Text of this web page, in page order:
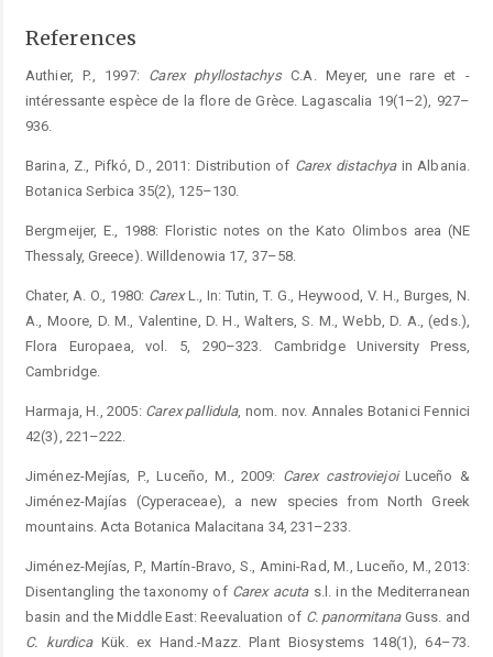
References
Authier, P., 1997: Carex phyllostachysC.A. Meyer, une rare et ­
intéressante espèce de la flore de Grèce. Lagascalia 19(1–2), 927–
936.
Barina, Z., Pifkó, D., 2011: Distribution of Carex distachyain ­Albania.
Botanica Serbica 35(2), 125–130.
Bergmeijer, E., 1988: Floristic notes on the Kato Olimbos area (NE
Thessaly, Greece). Willdenowia 17, 37–58.
Chater, A. O., 1980: CarexL., In: Tutin, T. G., Heywood, V. H., Burges, N.
A., Moore, D. M., Valentine, D. H., Walters, S. M., Webb, D. A., (eds.),
Flora Europaea, vol. 5, 290–323. Cambridge University Press,
Cambridge.
Harmaja, H., 2005: Carex pallidula, nom. nov. Annales Botanici Fennici
42(3), 221–222.
Jiménez-Mejías, P., Luceño, M., 2009: Carex castroviejoiLuceño &
Jiménez-Majías (Cyperaceae), a new species from North Greek
mountains. Acta Botanica Malacitana 34, 231–233.
Jiménez-Mejías, P., Martín-Bravo, S., Amini-Rad, M., Luceño, M., 2013:
Disentangling the taxonomy of Carex acutas.l. in the Mediterranean
basin and the Middle East: Reevaluation of C. panormitanaGuss. and
C. kurdicaKük. ex Hand.-Mazz. Plant Biosystems 148(1), 64–73.